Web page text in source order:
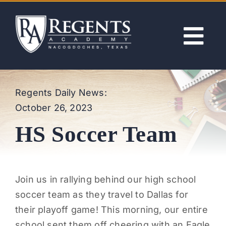
content
ABOUT
ACADEMICS
ADMISSIONS
ACTIVITIES
NEWS
Regents Daily News:
October 26, 2023
HS Soccer Team
Join us in rallying behind our high school
soccer team as they travel to Dallas for
their playoff game! This morning, our entire